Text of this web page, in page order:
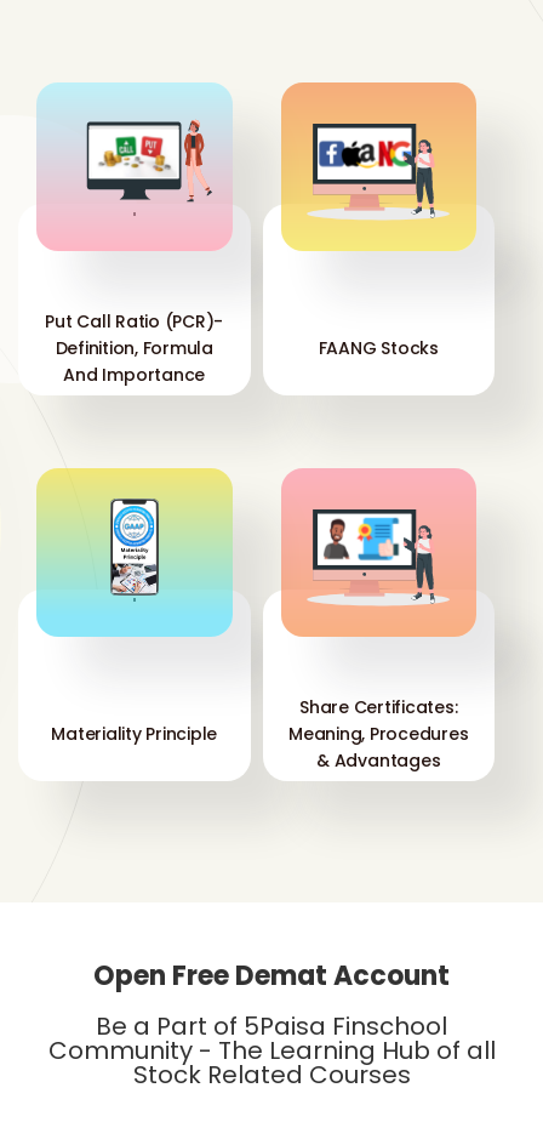
'
Put Call Ratio (PCR)-
Definition, Formula
And Importance
'
FAANG Stocks
'
Materiality Principle
'
Share Certificates:
Meaning, Procedures
& Advantages
Open Free Demat Account
Be a Part of 5Paisa Finschool
Community - The Learning Hub of all
Stock Related Courses